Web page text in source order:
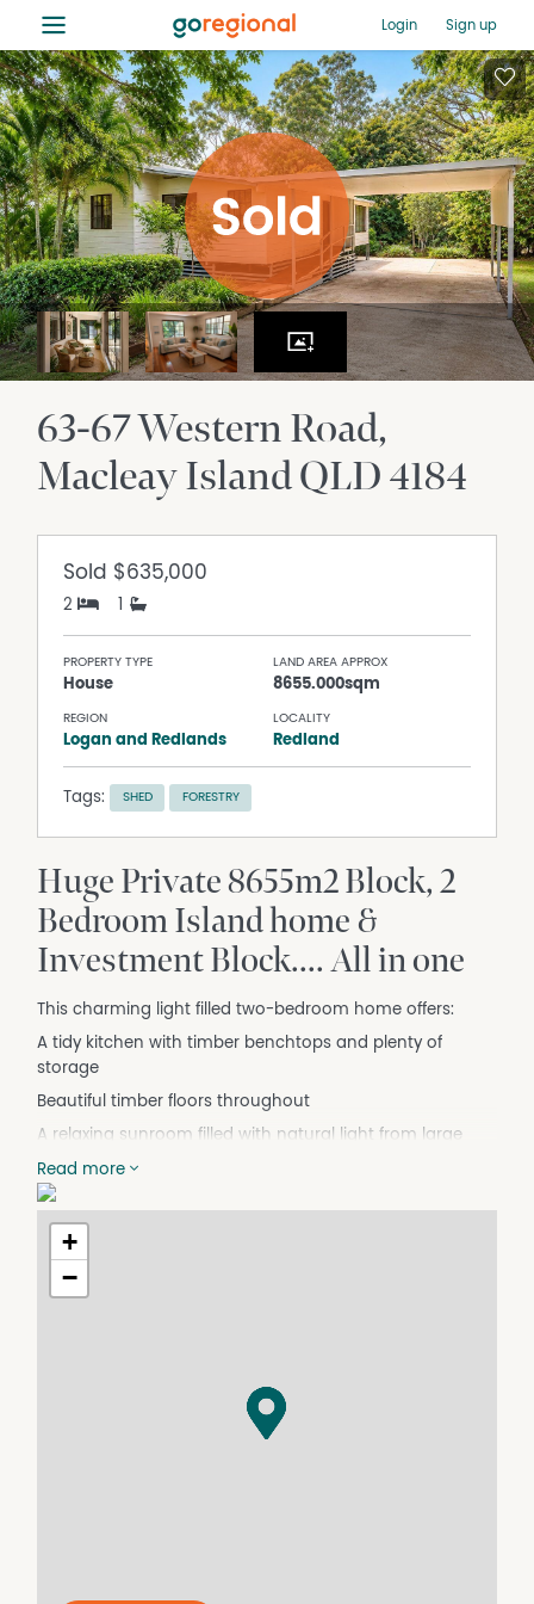
≡ Login Sign up
63-67 Western Road
Macleay IslandQLD4184
Sold $635,000
2 1
PROPERTY TYPE
House
LAND AREA APPROX
8655.000sqm
REGION
Logan and Redlands
LOCALITY
Redland
Tags: SHED FORESTRY
Huge Private 8655m2 Block, 2
Bedroom Island home &
Investment Block.... All in one
This charming light filled two-bedroom home offers:
A tidy kitchen with timber benchtops and plenty of
storage
Beautiful timber floors throughout
A relaxing sunroom filled with natural light from large
windows
Bedrooms with built-in cupboards
A Ramp entrance at front door
6m x 5m shed plus smaller tool shed
An expansive 8,655 square metre block, offering privacy
square metres—providing a fantastic investment
Walking distance to the school, shops, and ferry
Read more
+
−